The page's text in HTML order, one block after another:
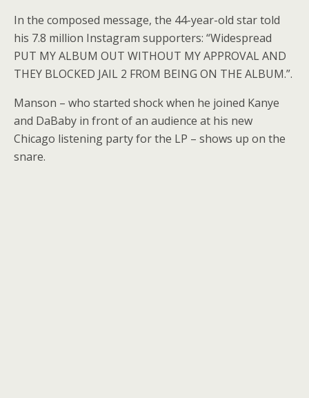
In the composed message, the 44-year-old star told
his 7.8 million Instagram supporters: “Widespread
PUT MY ALBUM OUT WITHOUT MY APPROVAL AND
THEY BLOCKED JAIL 2 FROM BEING ON THE ALBUM.”.
Manson – who started shock when he joined Kanye
and DaBaby in front of an audience at his new
Chicago listening party for the LP – shows up on the
snare.